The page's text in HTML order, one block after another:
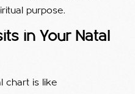
purpose.
in Your Natal
chart is like